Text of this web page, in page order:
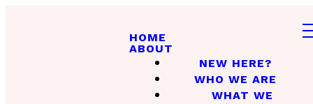
HOME
ABOUT
NEW HERE?
WHO WE ARE
WHAT WE